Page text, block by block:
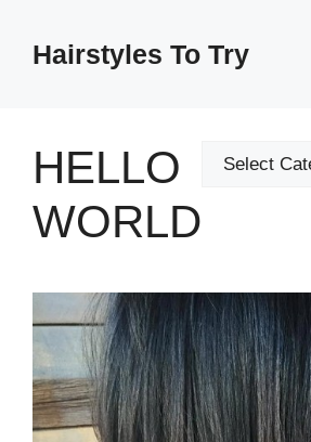
contentHairstyles To Try
HELLO
WORLD
Categories